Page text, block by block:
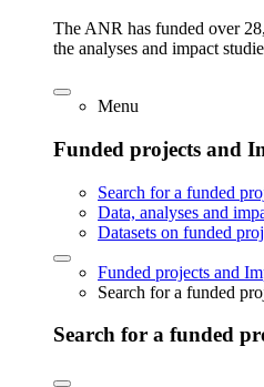
The ANR has funded over
the analyses and impact
Menu
Funded projects and
Search for a funded
Data, analyses and
Datasets on funded
Funded projects and
Search for a funded
Search for a funded